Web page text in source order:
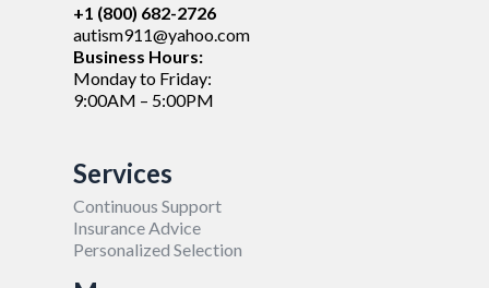
+1 (800) 682-2726
autism911@yahoo.com
Business Hours:
Monday to Friday:
9:00AM – 5:00PM
Services
Continuous Support
Insurance Advice
Personalized Selection